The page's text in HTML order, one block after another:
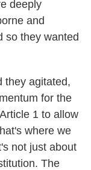
deeply
and
so they wanted
they agitated,
for the
1 to allow
where we
not just about
The